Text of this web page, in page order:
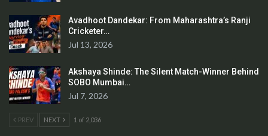
Avadhoot Dandekar: From Maharashtra’s Ranji
Cricketer…
Jul 13, 2026
Akshaya Shinde: The Silent Match-Winner Behind
SOBO Mumbai…
Jul 7, 2026
PREV NEXT 1 of 2,036